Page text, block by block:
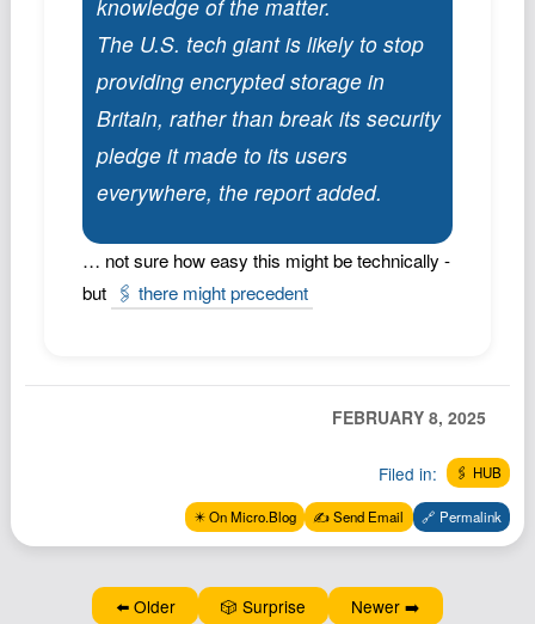
Podcast
Johnisms
Northstar
Structured Thought
knowledge of the matter.
The U.S. tech giant is likely to stop
providing encrypted storage in
Britain, rather than break its security
pledge it made to its users
everywhere, the report added.
… not sure how easy this might be technically -
but 🖇️ there might precedent
FEBRUARY 8, 2025
Filed in: 🖇️ HUB
✴️ On Micro.Blog ✍️ Send Email 🔗 Permalink
⬅️ Older 🎲 Surprise Newer ➡️